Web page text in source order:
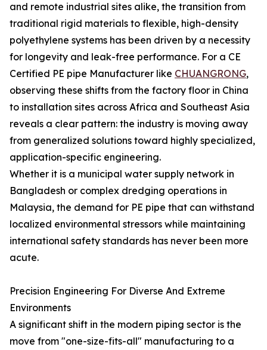
and remote industrial sites alike, the transition from
traditional rigid materials to flexible, high-density
polyethylene systems has been driven by a necessity
for longevity and leak-free performance. For a CE
Certified PE pipe Manufacturer like CHUANGRONG,
observing these shifts from the factory floor in China
to installation sites across Africa and Southeast Asia
reveals a clear pattern: the industry is moving away
from generalized solutions toward highly specialized,
application-specific engineering.
Whether it is a municipal water supply network in
Bangladesh or complex dredging operations in
Malaysia, the demand for PE pipe that can withstand
localized environmental stressors while maintaining
international safety standards has never been more
acute.
Precision Engineering For Diverse And Extreme
Environments
A significant shift in the modern piping sector is the
move from "one-size-fits-all" manufacturing to a